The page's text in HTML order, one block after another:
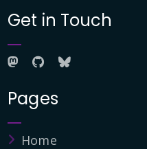
Get in Touch
Pages
Home